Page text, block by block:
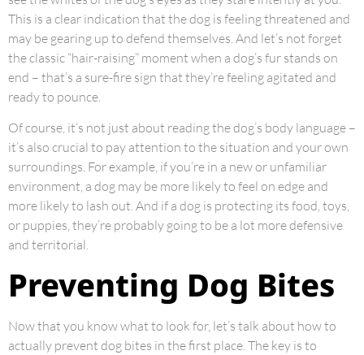
This is a clear indication that the dog is feeling threatened and
may be gearing up to defend themselves. And let’s not forget
the classic “hair-raising” moment when a dog’s fur stands on
end – that’s a sure-fire sign that they’re feeling agitated and
ready to pounce.
Of course, it’s not just about reading the dog’s body language –
it’s also crucial to pay attention to the situation and your own
surroundings. For example, if you’re in a new or unfamiliar
environment, a dog may be more likely to feel on edge and
more likely to lash out. And if a dog is protecting its food, toys,
or puppies, they’re probably going to be a lot more defensive
and territorial.
Preventing Dog Bites
Now that you know what to look for, let’s talk about how to
actually prevent dog bites in the first place. The key is to